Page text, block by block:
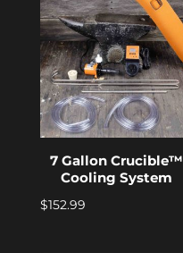
7 Gallon Crucible™
Cooling System
$152.99